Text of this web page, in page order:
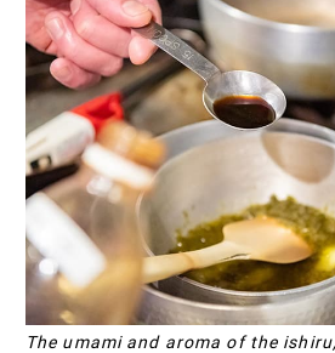
The umami and aroma of the